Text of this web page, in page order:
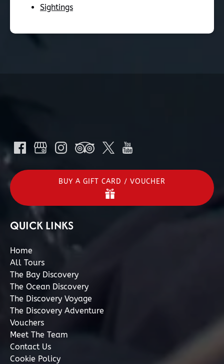
Sightings
BUY A GIFT CARD / VOUCHER
QUICK LINKS
Home
All Tours
The Bay Discovery
The Ocean Discovery
The Discovery Voyage
The Discovery Adventure
Vouchers
Meet The Team
Contact Us
Cookie Policy